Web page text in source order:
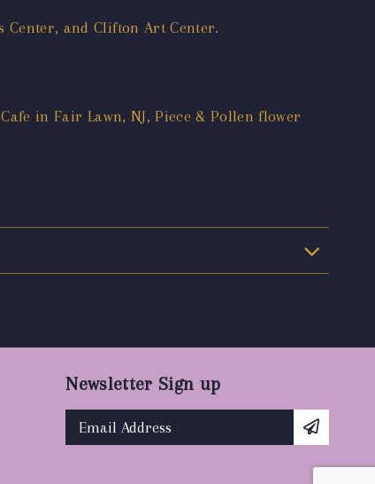
and Clifton Art Center.
in Fair Lawn, NJ, Piece & Pollen flower
Newsletter Sign up